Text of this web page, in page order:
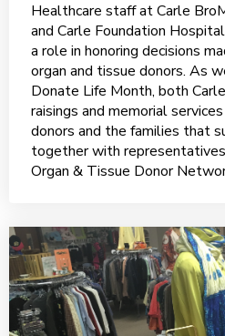
Healthcare staff at Carle
and Carle Foundation
a role in honoring decisions
organ and tissue donors. As
Donate Life Month, both
raisings and memorial
donors and the families that
together with
Organ & Tissue Donor